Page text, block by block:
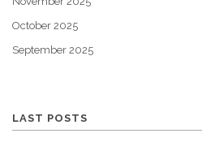
October 2025
September 2025
LAST POSTS